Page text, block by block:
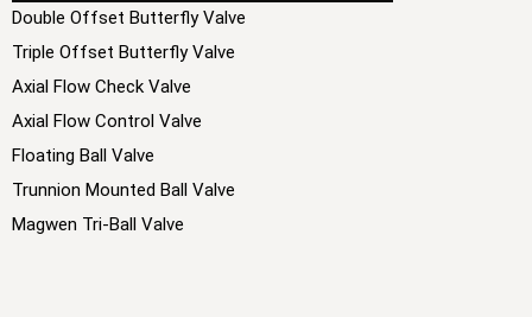
Double Offset Butterfly Valve
Triple Offset Butterfly Valve
Axial Flow Check Valve
Axial Flow Control Valve
Floating Ball Valve
Trunnion Mounted Ball Valve
Magwen Tri-Ball Valve